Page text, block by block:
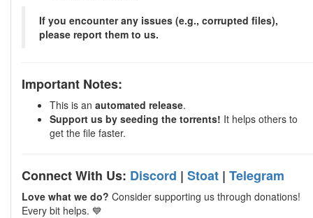
If you encounter any issues (e.g., corrupted files),
please report them to us.
Important Notes:
This is an automated release.
Support us by seeding the torrents! It helps others to
get the file faster.
Connect With Us: Discord | Stoat | Telegram
Love what we do? Consider supporting us through donations!
Every bit helps. 💙